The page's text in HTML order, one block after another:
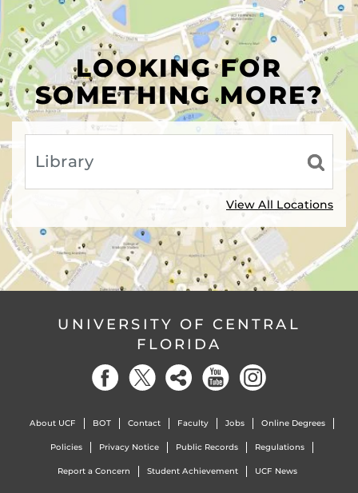
LOOKING FOR
SOMETHING MORE?
View All Locations
UNIVERSITY OF CENTRAL
FLORIDA
About UCF BOT Contact Faculty Jobs Online Degrees
Policies Privacy Notice Public Records Regulations
Report a Concern Student Achievement UCF News